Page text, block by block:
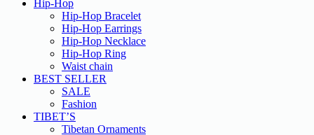
Hip-Hop
Hip-Hop Bracelet
Hip-Hop Earrings
Hip-Hop Necklace
Hip-Hop Ring
Waist chain
BEST SELLER
SALE
Fashion
TIBET’S
Tibetan Ornaments